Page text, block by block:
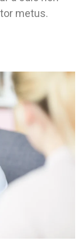
metus.